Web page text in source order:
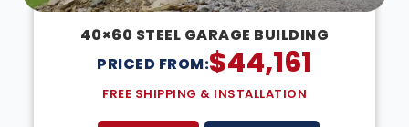
40×60 STEEL GARAGE BUILDING
PRICED FROM:$44,161
FREE SHIPPING & INSTALLATION